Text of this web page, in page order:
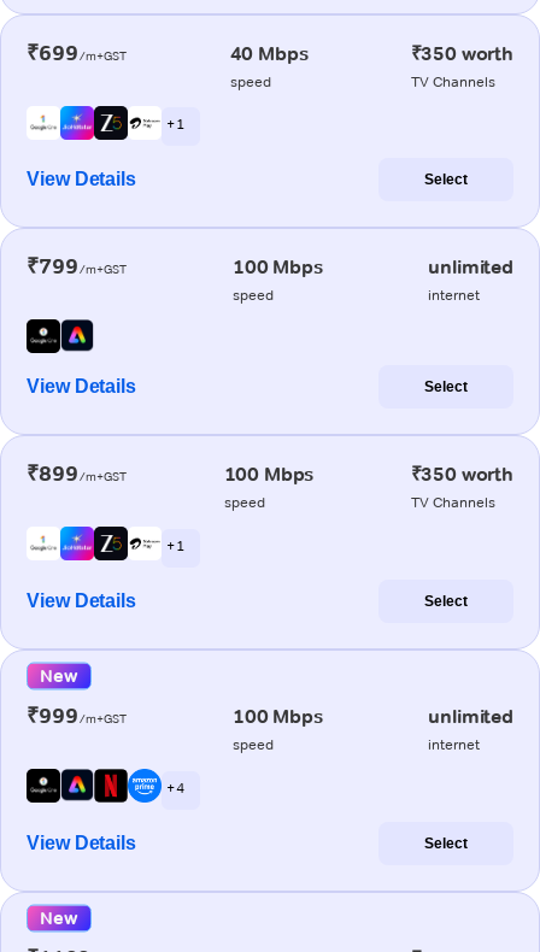
₹699/m+GST 40 Mbps
speed
₹350 worth
TV Channels
+ 1
View Details Select
₹799/m+GST 100 Mbps
speed
unlimited
internet
View Details Select
₹899/m+GST 100 Mbps
speed
₹350 worth
TV Channels
+ 1
View Details Select
New
₹999/m+GST 100 Mbps
speed
unlimited
internet
+ 4
View Details Select
New